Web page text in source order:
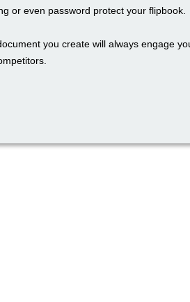
or even password protect your flipbook.
you create will always engage